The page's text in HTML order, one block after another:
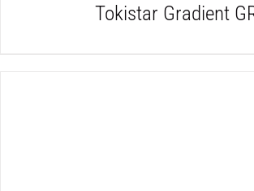
Tokistar Gradient